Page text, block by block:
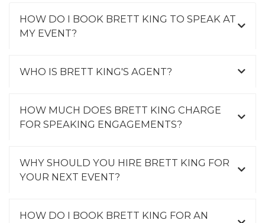
HOW DO I BOOK BRETT KING TO SPEAK AT
MY EVENT?
WHO IS BRETT KING'S AGENT?
HOW MUCH DOES BRETT KING CHARGE
FOR SPEAKING ENGAGEMENTS?
WHY SHOULD YOU HIRE BRETT KING FOR
YOUR NEXT EVENT?
HOW DO I BOOK BRETT KING FOR AN